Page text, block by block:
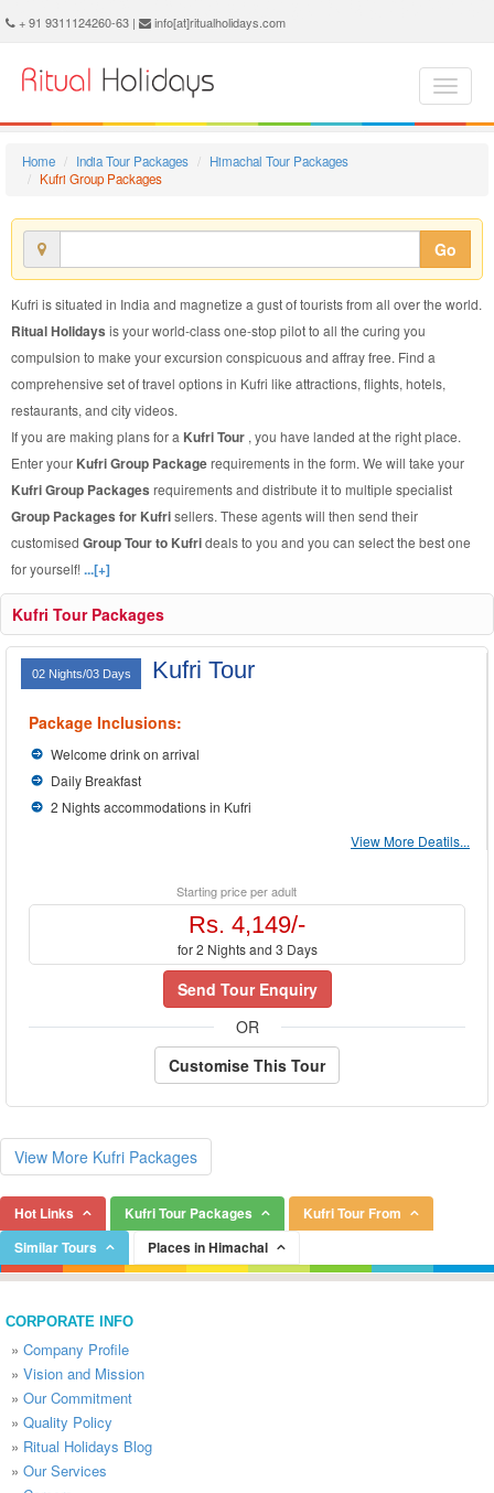
+ 91 9311124260-63 | info[at]ritualholidays.com
Home India Tour Packages
Himachal Tour Packages
Kufri Group Packages
Go
Kufri is situated in India and magnetize a gust of tourists from all over the world.
Ritual Holidays is your world-class one-stop pilot to all the curing you
compulsion to make your excursion conspicuous and affray free. Find a
comprehensive set of travel options in Kufri like attractions, flights, hotels,
restaurants, and city videos.
If you are making plans for a Kufri Tour , you have landed at the right place.
Enter your Kufri Group Packagerequirements in the form. We will take your
Kufri Group Packages requirements and distribute it to multiple specialist
Group Packages for Kufrisellers. These agents will then send their
customised Group Tour to Kufrideals to you and you can select the best one
for yourself!...[+]
Kufri Tour Packages
02 Nights/03 Days Kufri Tour
Package Inclusions:
Welcome drink on arrival
Daily Breakfast
2 Nights accommodations in Kufri
View More Deatils...
Starting price per adult
Rs. 4,149/-
for 2 Nights and 3 Days
Send Tour Enquiry
OR
Customise This Tour
View More Kufri Packages
Hot Links Kufri Tour Packages
Kufri Tour From
Similar Tours
Places in Himachal
CORPORATE INFO
» Company Profile
» Vision and Mission
» Our Commitment
» Quality Policy
» Ritual Holidays Blog
» Our Services